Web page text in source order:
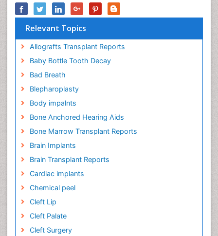
Relevant Topics
Allografts Transplant Reports
Baby Bottle Tooth Decay
Bad Breath
Blepharoplasty
Body impalnts
Bone Anchored Hearing Aids
Bone Marrow Transplant Reports
Brain Implants
Brain Transplant Reports
Cardiac implants
Chemical peel
Cleft Lip
Cleft Palate
Cleft Surgery